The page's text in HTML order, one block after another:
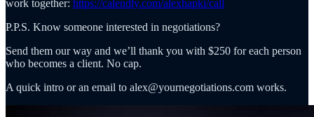
work together: https://calendly.com/alexhapki/call
P.P.S. Know someone interested in negotiations?
Send them our way and we’ll thank you with $250 for each person
who becomes a client. No cap.
A quick intro or an email to alex@yournegotiations.com works.